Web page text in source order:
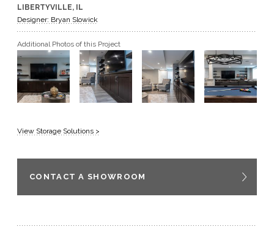
GET A QUOTE
BECOME A DEALER
LIBERTYVILLE, IL
Designer: Bryan Slowick
Additional Photos of this Project
View Storage Solutions >
CONTACT A SHOWROOM